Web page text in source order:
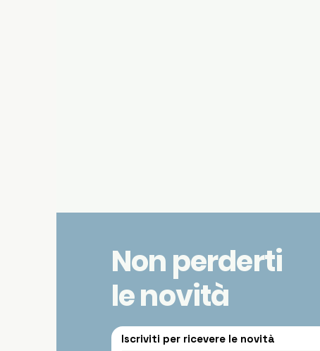
Non perderti
le novità
Iscriviti per ricevere le novità